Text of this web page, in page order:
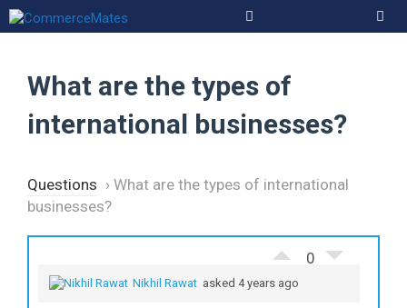
Skip
to
What are the types of
international businesses?
Questions › What are the types of international
businesses?
0
Nikhil Rawat asked 4 years ago